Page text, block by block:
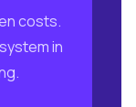
costs.
in